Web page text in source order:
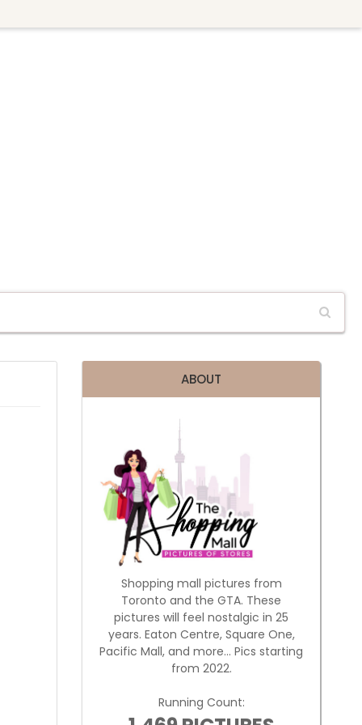
ABOUT
Shopping mall pictures from
Toronto and the GTA. These
pictures will feel nostalgic in 25
years. Eaton Centre, Square One,
Pacific Mall, and more... Pics starting
from 2022.
Running Count: